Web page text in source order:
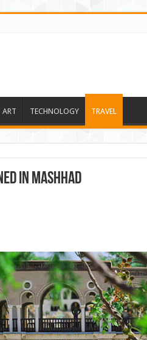
ART TECHNOLOGY TRAVEL
in Mashhad